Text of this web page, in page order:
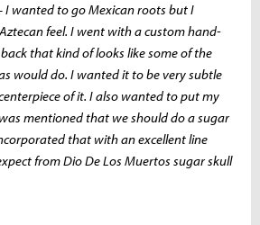
wanted to go Mexican roots but I
feel. I went with a custom hand-
that kind of looks like some of the
would do. I wanted it to be very subtle
of it. I also wanted to put my
mentioned that we should do a sugar
that with an excellent line
from Dio De Los Muertos sugar skull